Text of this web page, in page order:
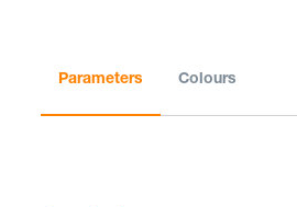
Parameters Colours